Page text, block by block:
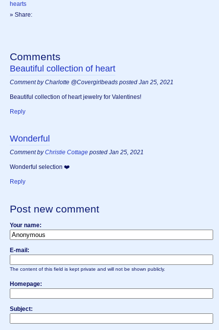
hearts
» Share:
Comments
Beautiful collection of heart
Comment by Charlotte @Covergirlbeads posted Jan 25, 2021
Beautiful collection of heart jewelry for Valentines!
Reply
Wonderful
Comment byChristie Cottage posted Jan 25, 2021
Wonderful selection ❤️
Reply
Post new comment
Your name:
E-mail:
The content of this field is kept private and will not be shown publicly.
Homepage:
Subject: